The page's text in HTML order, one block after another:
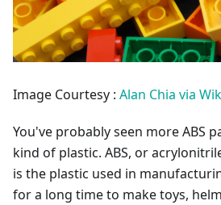
Image Courtesy : Alan Chia via
You've probably seen more ABS
kind of plastic. ABS, or
is the plastic used in
for a long time to make toys,